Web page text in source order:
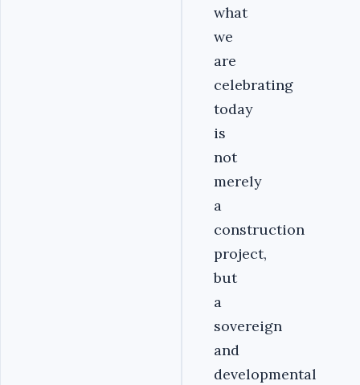
what
we
are
celebrating
today
is
not
merely
a
construction
project,
but
a
sovereign
and
developmental